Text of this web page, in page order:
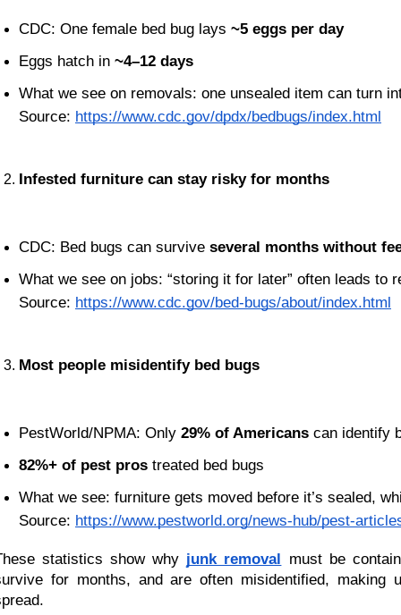
CDC: One female bed bug lays ~5 eggs per day
Eggs hatch in ~4–12 days
What we see on removals: one unsealed item can turn
Source: https://www.cdc.gov/dpdx/bedbugs/index.html
Infested furniture can stay risky for months
CDC: Bed bugs can survive several months without
What we see on jobs: “storing it for later” often leads to
Source: https://www.cdc.gov/bed-bugs/about/index.html
Most people misidentify bed bugs
PestWorld/NPMA: Only 29% of Americans can identify
82%+ of pest pros treated bed bugs
What we see: furniture gets moved before it’s sealed,
Source: https://www.pestworld.org/news-hub/pest-
statistics show why junk removal
must be
for months, and are often misidentified, making